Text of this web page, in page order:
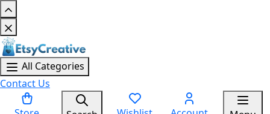
All Categories
Contact Us